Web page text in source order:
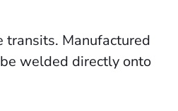
transits. Manufactured
welded directly onto